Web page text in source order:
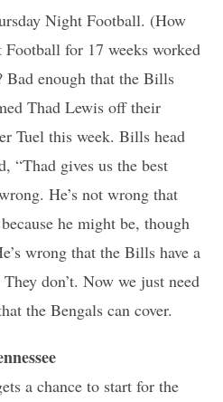
Night Football. (How
Football for 17 weeks worked
Bad enough that the Bills
Thad Lewis off their
Tuel this week. Bills head
“Thad gives us the best
He’s not wrong that
he might be, though
wrong that the Bills have a
don’t. Now we just need
the Bengals can cover.
a chance to start for the